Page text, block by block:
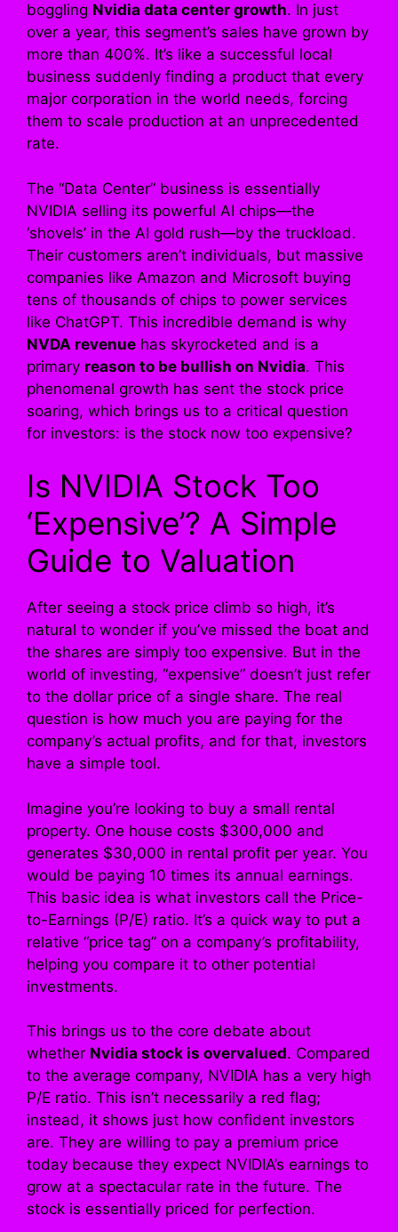
boggling Nvidia data center growth. In just
over a year, this segment’s sales have grown by
more than 400%. It’s like a successful local
business suddenly finding a product that every
major corporation in the world needs, forcing
them to scale production at an unprecedented
rate.
The “Data Center” business is essentially
NVIDIA selling its powerful AI chips—the
‘shovels’ in the AI gold rush—by the truckload.
Their customers aren’t individuals, but massive
companies like Amazon and Microsoft buying
tens of thousands of chips to power services
like ChatGPT. This incredible demand is why
NVDA revenue has skyrocketed and is a
primary reason to be bullish on Nvidia. This
phenomenal growth has sent the stock price
soaring, which brings us to a critical question
for investors: is the stock now too expensive?
Is NVIDIA Stock Too
‘Expensive’? A Simple
Guide to Valuation
After seeing a stock price climb so high, it’s
natural to wonder if you’ve missed the boat and
the shares are simply too expensive. But in the
world of investing, “expensive” doesn’t just refer
to the dollar price of a single share. The real
question is how much you are paying for the
company’s actual profits, and for that, investors
have a simple tool.
Imagine you’re looking to buy a small rental
property. One house costs $300,000 and
generates $30,000 in rental profit per year. You
would be paying 10 times its annual earnings.
This basic idea is what investors call the Price-
to-Earnings (P/E) ratio. It’s a quick way to put a
relative “price tag” on a company’s profitability,
helping you compare it to other potential
investments.
This brings us to the core debate about
whether Nvidia stock is overvalued. Compared
to the average company, NVIDIA has a very high
P/E ratio. This isn’t necessarily a red flag;
instead, it shows just how confident investors
are. They are willing to pay a premium price
today because they expect NVIDIA’s earnings to
grow at a spectacular rate in the future. The
stock is essentially priced for perfection.